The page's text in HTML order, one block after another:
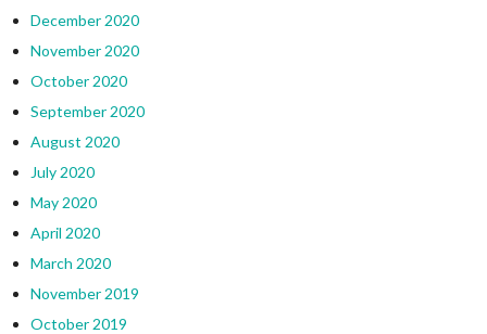
December 2020
November 2020
October 2020
September 2020
August 2020
July 2020
May 2020
April 2020
March 2020
November 2019
October 2019